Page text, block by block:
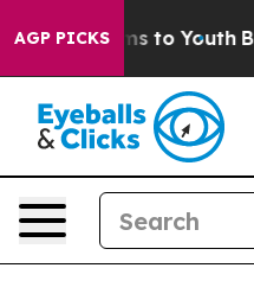
AGP PICKS
Harms to Youth Brazil